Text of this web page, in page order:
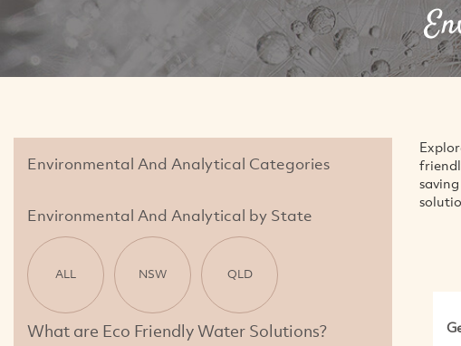
Environmental And Analytical Categories
Environmental And Analytical by State
ALL NSW QLD
What are Eco Friendly Water Solutions?